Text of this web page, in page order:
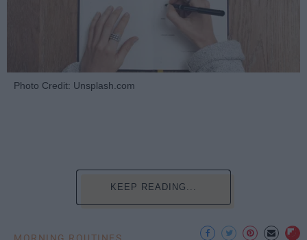
Photo Credit: Unsplash.com
KEEP READING...